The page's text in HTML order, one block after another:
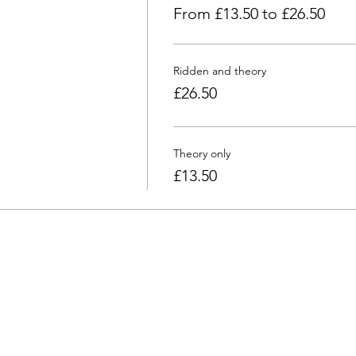
From £13.50 to £26.50
Ridden and theory
£26.50
Theory only
£13.50